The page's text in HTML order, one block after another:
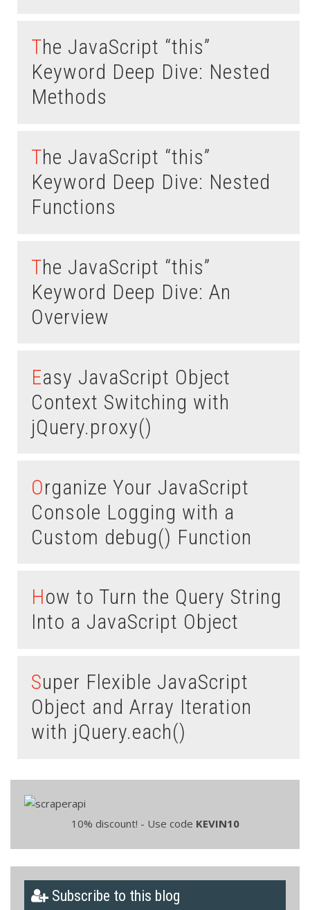
The JavaScript “this”
Keyword Deep Dive: Nested
Methods
The JavaScript “this”
Keyword Deep Dive: Nested
Functions
The JavaScript “this”
Keyword Deep Dive: An
Overview
Easy JavaScript Object
Context Switching with
jQuery.proxy()
Organize Your JavaScript
Console Logging with a
Custom debug() Function
How to Turn the Query String
Into a JavaScript Object
Super Flexible JavaScript
Object and Array Iteration
with jQuery.each()
10% discount! - Use code KEVIN10
Subscribe to this blog